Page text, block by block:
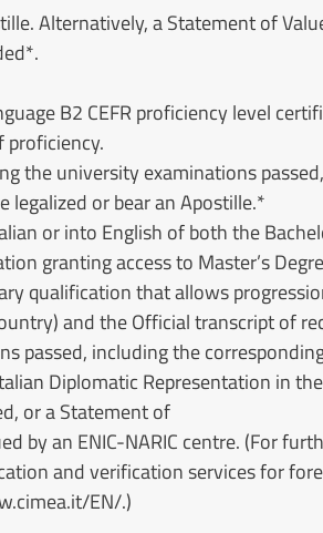
Alternatively, a Statement of
B2 CEFR proficiency level
the university examinations
legalized or bear an Apostille.*
or into English of both the
granting access to Master’s
qualification that allows
and the Official transcript of
passed, including the
Diplomatic Representation in
or a Statement of
by an ENIC-NARIC centre. (For
and verification services for
EN/.)